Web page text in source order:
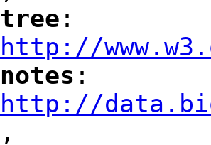
"
tree :
http://
notes :
http://
,